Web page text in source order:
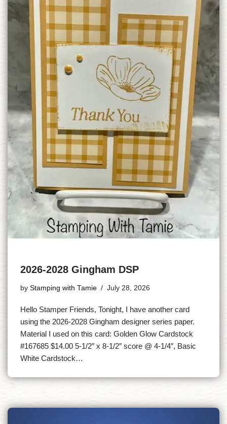
2026-2028 Gingham DSP
by Stamping with Tamie July 28, 2026
Hello Stamper Friends, Tonight, I have another card
using the 2026-2028 Gingham designer series paper.
Material I used on this card: Golden Glow Cardstock
#167685 $14.00 5-1/2″ x 8-1/2″ score @ 4-1/4″, Basic
White Cardstock…